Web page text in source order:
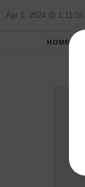
Apr 1, 2024 @ 1:11:16
HOME